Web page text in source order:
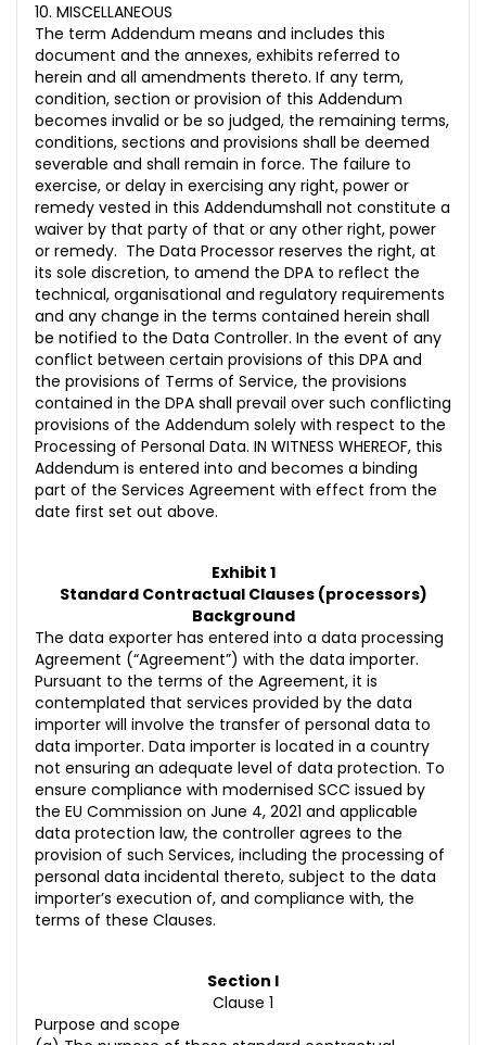
10. MISCELLANEOUS
The term Addendum means and includes this
document and the annexes, exhibits referred to
herein and all amendments thereto. If any term,
condition, section or provision of this Addendum
becomes invalid or be so judged, the remaining terms,
conditions, sections and provisions shall be deemed
severable and shall remain in force. The failure to
exercise, or delay in exercising any right, power or
remedy vested in this Addendumshall not constitute a
waiver by that party of that or any other right, power
or remedy. The Data Processor reserves the right, at
its sole discretion, to amend the DPA to reflect the
technical, organisational and regulatory requirements
and any change in the terms contained herein shall
be notified to the Data Controller. In the event of any
conflict between certain provisions of this DPA and
the provisions of Terms of Service, the provisions
contained in the DPA shall prevail over such conflicting
provisions of the Addendum solely with respect to the
Processing of Personal Data. IN WITNESS WHEREOF, this
Addendum is entered into and becomes a binding
part of the Services Agreement with effect from the
date first set out above.
Exhibit 1
Standard Contractual Clauses (processors)
Background
The data exporter has entered into a data processing
Agreement (“Agreement”) with the data importer.
Pursuant to the terms of the Agreement, it is
contemplated that services provided by the data
importer will involve the transfer of personal data to
data importer. Data importer is located in a country
not ensuring an adequate level of data protection. To
ensure compliance with modernised SCC issued by
the EU Commission on June 4, 2021 and applicable
data protection law, the controller agrees to the
provision of such Services, including the processing of
personal data incidental thereto, subject to the data
importer’s execution of, and compliance with, the
terms of these Clauses.
Section I
Clause 1
Purpose and scope